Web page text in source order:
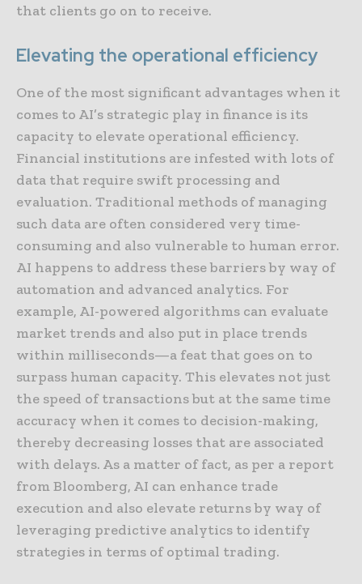
that clients go on to receive.
Elevating the operational efficiency
One of the most significant advantages when it
comes to AI’s strategic play in finance is its
capacity to elevate operational efficiency.
Financial institutions are infested with lots of
data that require swift processing and
evaluation. Traditional methods of managing
such data are often considered very time-
consuming and also vulnerable to human error.
AI happens to address these barriers by way of
automation and advanced analytics. For
example, AI-powered algorithms can evaluate
market trends and also put in place trends
within milliseconds—a feat that goes on to
surpass human capacity. This elevates not just
the speed of transactions but at the same time
accuracy when it comes to decision-making,
thereby decreasing losses that are associated
with delays. As a matter of fact, as per a report
from Bloomberg, AI can enhance trade
execution and also elevate returns by way of
leveraging predictive analytics to identify
strategies in terms of optimal trading.